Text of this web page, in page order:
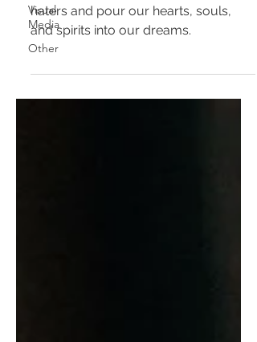
Visual
Media
Other
haters and pour our hearts, souls,
and spirits into our dreams.